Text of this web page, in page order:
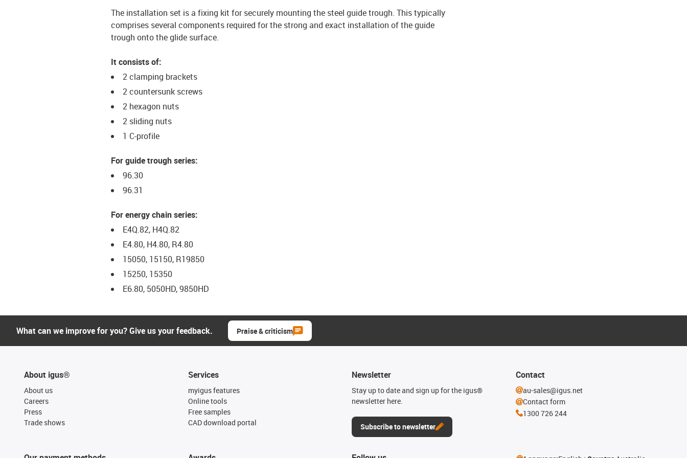
The installation set is a fixing kit for securely mounting the steel guide trough. This typically
comprises several components required for the strong and exact installation of the guide
trough onto the glide surface.
It consists of:
2 clamping brackets
2 countersunk screws
2 hexagon nuts
2 sliding nuts
1 C-profile
For guide trough series:
96.30
96.31
For energy chain series:
E4Q.82, H4Q.82
E4.80, H4.80, R4.80
15050, 15150, R19850
15250, 15350
E6.80, 5050HD, 9850HD
What can we improve for you? Give us your feedback. Praise & criticism
About igus®
About us
Careers
Press
Trade shows
Services
myigus features
Online tools
Free samples
CAD download portal
Newsletter
Stay up to date and sign up for the igus®
newsletter here.
Subscribe to newsletter
Contact
au-sales@igus.net
Contact form
1300 726 244